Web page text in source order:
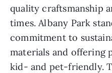
quality craftsmanship
times. Albany Park
commitment to
materials and offering
kid- and pet-friendly.